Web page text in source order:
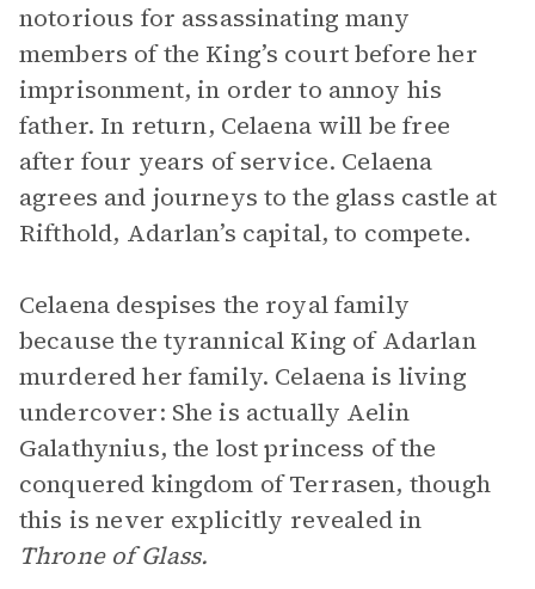
notorious for assassinating many
members of the King’s court before her
imprisonment, in order to annoy his
father. In return, Celaena will be free
after four years of service. Celaena
agrees and journeys to the glass castle at
Rifthold, Adarlan’s capital, to compete.
Celaena despises the royal family
because the tyrannical King of Adarlan
murdered her family. Celaena is living
undercover: She is actually Aelin
Galathynius, the lost princess of the
conquered kingdom of Terrasen, though
this is never explicitly revealed in
Throne of Glass.